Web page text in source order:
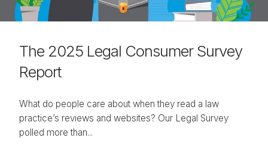
The 2025 Legal Consumer Survey
Report
What do people care about when they read a law
practice’s reviews and websites? Our Legal Survey
polled more than...